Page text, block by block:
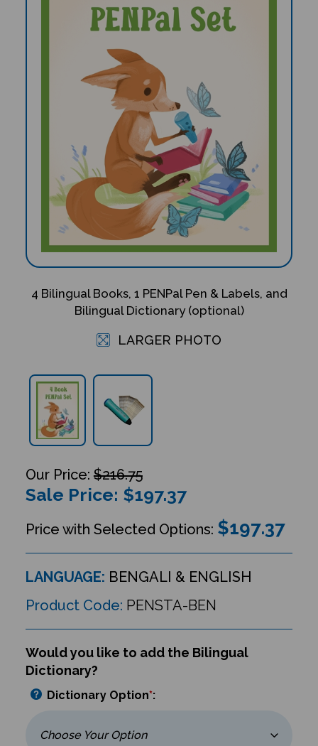
4 Bilingual Books, 1 PENPal Pen & Labels, and
Bilingual Dictionary (optional)
LARGER PHOTO
$216.75
Sale Price: $197.37
Price with Selected Options: $197.37
LANGUAGE: BENGALI & ENGLISH
Product Code: PENSTA-BEN
Would you like to add the Bilingual
Dictionary?
Dictionary Option*: